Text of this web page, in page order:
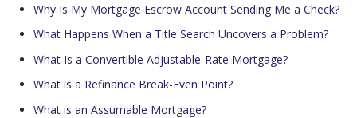
Why Is My Mortgage Escrow Account Sending Me a Check?
What Happens When a Title Search Uncovers a Problem?
What Is a Convertible Adjustable-Rate Mortgage?
What is a Refinance Break-Even Point?
What is an Assumable Mortgage?